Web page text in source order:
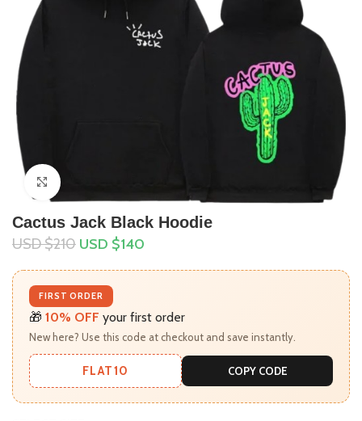
Click to enlarge
Cactus Jack Black Hoodie
USD $210 USD $140
FIRST ORDER
🎁 10% OFF your first order
New here? Use this code at checkout and save instantly.
FLAT10 COPY CODE